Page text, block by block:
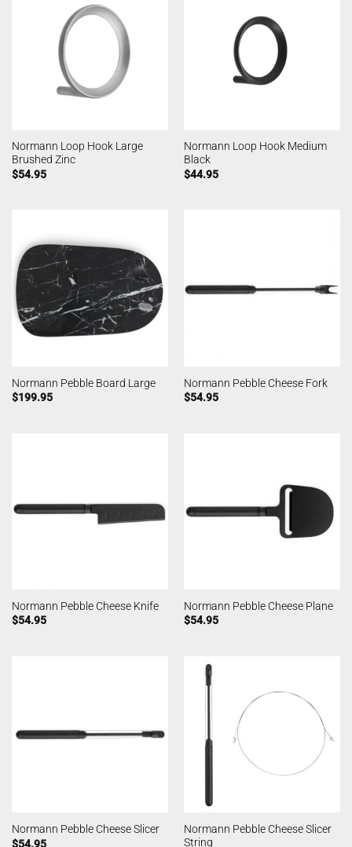
Normann Loop Hook Large
Brushed Zinc
$54.95
Normann Loop Hook Medium
Black
$44.95
Normann Pebble Board Large
$199.95
Normann Pebble Cheese Fork
$54.95
Normann Pebble Cheese Knife
$54.95
Normann Pebble Cheese Plane
$54.95
Normann Pebble Cheese Slicer
$54.95
Normann Pebble Cheese Slicer
String